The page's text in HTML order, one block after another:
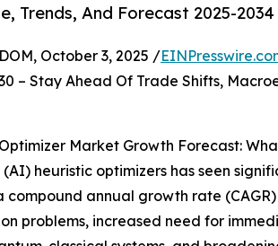
Trends, And Forecast 2025-2034
October 3, 2025 /
– Stay Ahead Of Trade Shifts,
Market Growth Forecast:
heuristic optimizers has seen
compound annual growth rate
problems, increased need for